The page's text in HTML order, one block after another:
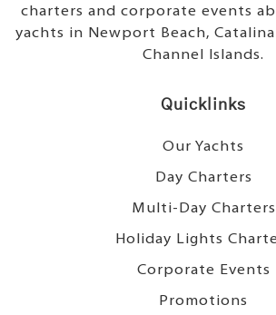
charters and corporate events
yachts in Newport Beach,
Channel Islands.
Quicklinks
Our Yachts
Day Charters
Multi-Day Charters
Holiday Lights
Corporate Events
Promotions